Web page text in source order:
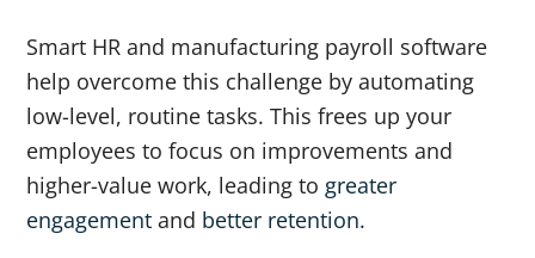
Smart HR and manufacturing payroll software
help overcome this challenge by automating
low-level, routine tasks. This frees up your
employees to focus on improvements and
higher-value work, leading to greater
engagement and better retention.